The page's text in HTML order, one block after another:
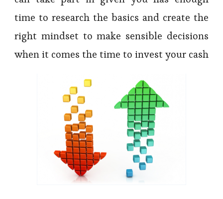
time to research the basics and create the
right mindset to make sensible decisions
when it comes the time to invest your cash